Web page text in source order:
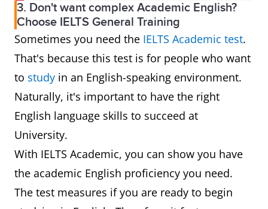
3. Don't want complex Academic English?
Choose IELTS General Training
Sometimes you need the IELTS Academic test.
That's because this test is for people who want
to study in an English-speaking environment.
Naturally, it's important to have the right
English language skills to succeed at
University.
With IELTS Academic, you can show you have
the academic English proficiency you need.
The test measures if you are ready to begin